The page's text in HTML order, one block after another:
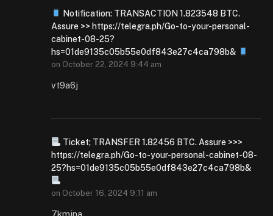
Notification: TRANSACTION 1.823548 BTC.
Assure >> https://telegra.ph/Go-to-your-personal-
cabinet-08-25?
hs=01de9135c05b55e0df843e27c4ca798b&
on October 22, 2024 9:44 am
vt9a6j
Ticket; TRANSFER 1.82456 BTC. Assure >>>
https://telegra.ph/Go-to-your-personal-cabinet-08-
25?hs=01de9135c05b55e0df843e27c4ca798b&
on October 16, 2024 9:11 am
7kmjna